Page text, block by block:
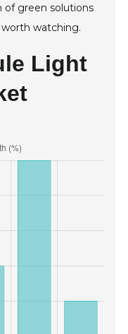
of green solutions
watching.
Light